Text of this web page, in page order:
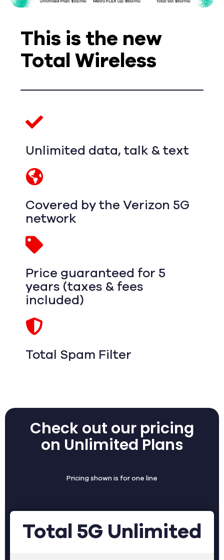
This is the new
Total Wireless
Unlimited data, talk & text
Covered by the Verizon 5G
network
Price guaranteed for 5
years (taxes & fees
included)
Total Spam Filter
Check out our pricing
on Unlimited Plans
Pricing shown is for one line
Total 5G Unlimited